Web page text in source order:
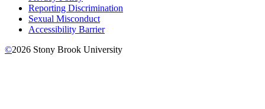
Reporting Discrimination
Sexual Misconduct
Accessibility Barrier
©2026 Stony Brook University